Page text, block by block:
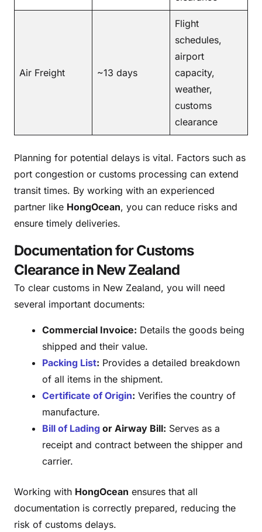
Air Freight ~13 days
Flight
schedules,
airport
capacity,
weather,
customs
clearance
Planning for potential delays is vital. Factors such as
port congestion or customs processing can extend
transit times. By working with an experienced
partner like HongOcean, you can reduce risks and
ensure timely deliveries.
Documentation for Customs
Clearance in New Zealand
To clear customs in New Zealand, you will need
several important documents:
Commercial Invoice: Details the goods being
shipped and their value.
Packing List: Provides a detailed breakdown
of all items in the shipment.
Certificate of Origin: Verifies the country of
manufacture.
Bill of Lading or Airway Bill: Serves as a
receipt and contract between the shipper and
carrier.
Working with HongOcean ensures that all
documentation is correctly prepared, reducing the
risk of customs delays.